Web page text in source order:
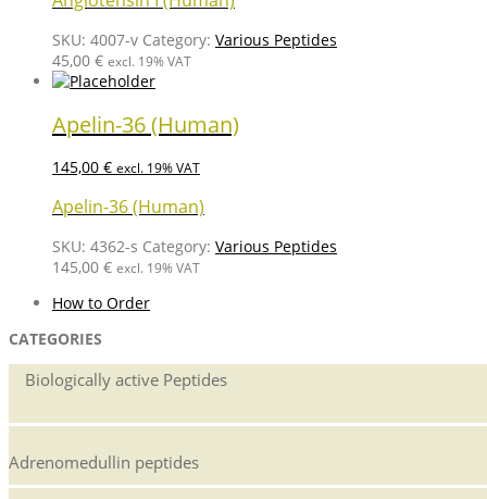
SKU: 4007-v Category: Various Peptides
45,00 € excl. 19% VAT
Apelin-36 (Human)
145,00 € excl. 19% VAT
Apelin-36 (Human)
SKU: 4362-s Category: Various Peptides
145,00 € excl. 19% VAT
How to Order
CATEGORIES
Biologically active Peptides
Adrenomedullin peptides